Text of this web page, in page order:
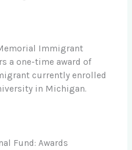
Immigrant
a one-time award of
currently enrolled
in Michigan.
Fund: Awards